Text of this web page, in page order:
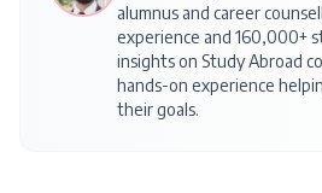
alumnus and career
experience and 160,000+
insights on Study Abroad
hands-on experience
their goals.